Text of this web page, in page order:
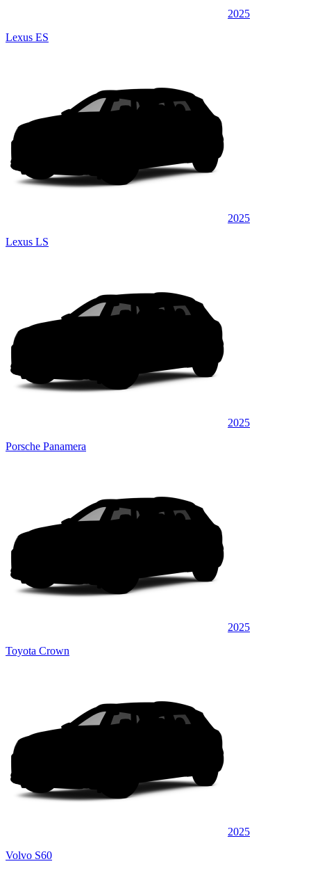
2025
Lexus ES
2025
Lexus LS
2025
Porsche Panamera
2025
Toyota Crown
2025
Volvo S60